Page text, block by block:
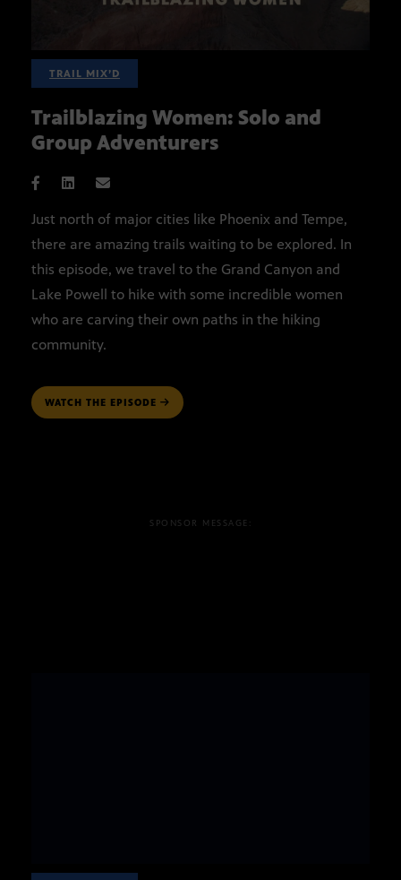
TRAIL MIX’D
Trailblazing Women: Solo and
Group Adventurers
Just north of major cities like Phoenix and Tempe,
there are amazing trails waiting to be explored. In
this episode, we travel to the Grand Canyon and
Lake Powell to hike with some incredible women
who are carving their own paths in the hiking
community.
WATCH THE EPISODE
SPONSOR MESSAGE: